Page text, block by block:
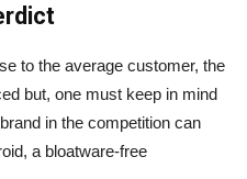
to the average customer, the
but, one must keep in mind
in the competition can
a bloatware-free